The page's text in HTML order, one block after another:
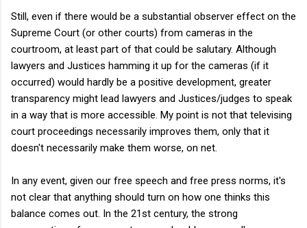
Still, even if there would be a substantial observer effect on the
Supreme Court (or other courts) from cameras in the
courtroom, at least part of that could be salutary. Although
lawyers and Justices hamming it up for the cameras (if it
occurred) would hardly be a positive development, greater
transparency might lead lawyers and Justices/judges to speak
in a way that is more accessible. My point is not that televising
court proceedings necessarily improves them, only that it
doesn't necessarily make them worse, on net.
In any event, given our free speech and free press norms, it's
not clear that anything should turn on how one thinks this
balance comes out. In the 21st century, the strong